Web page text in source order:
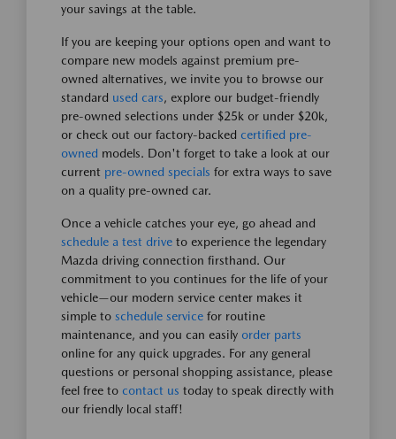
your savings at the table.
If you are keeping your options open and want to
compare new models against premium pre-
owned alternatives, we invite you to browse our
standard used cars, explore our budget-friendly
pre-owned selections under $25k or under $20k,
or check out our factory-backed certified pre-
owned models. Don't forget to take a look at our
current pre-owned specials for extra ways to save
on a quality pre-owned car.
Once a vehicle catches your eye, go ahead and
schedule a test drive to experience the legendary
Mazda driving connection firsthand. Our
commitment to you continues for the life of your
vehicle—our modern service center makes it
simple to schedule service for routine
maintenance, and you can easily order parts
online for any quick upgrades. For any general
questions or personal shopping assistance, please
feel free to contact us today to speak directly with
our friendly local staff!